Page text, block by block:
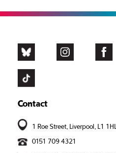
Contact
1 Roe Street, Liverpool, L1 1HL.
0151 709 4321